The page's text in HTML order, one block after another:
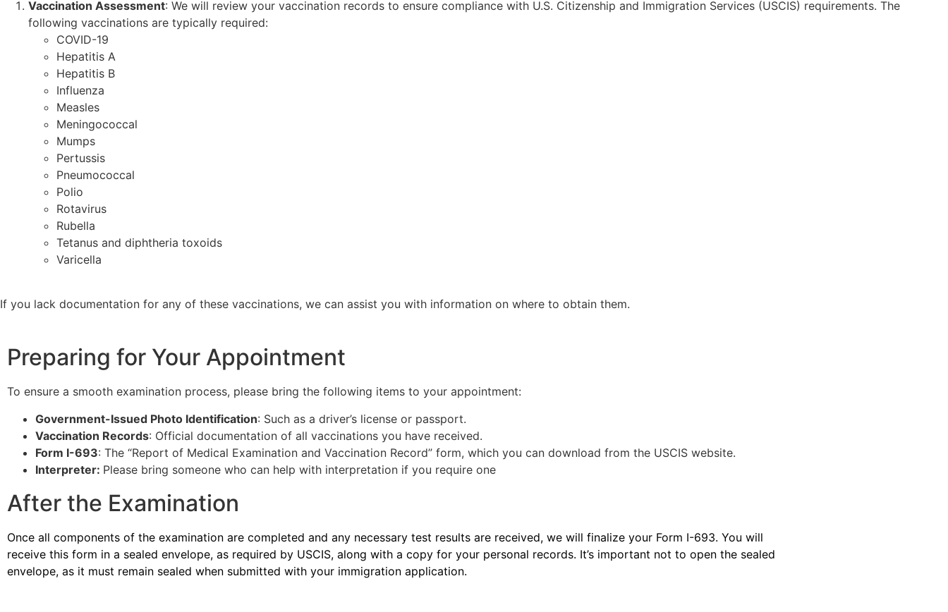
Vaccination Assessment: We will review your vaccination records to ensure compliance with U.S. Citizenship and Immigration Services (USCIS) requirements. The
following vaccinations are typically required:
COVID-19
Hepatitis A
Hepatitis B
Influenza
Measles
Meningococcal
Mumps
Pertussis
Pneumococcal
Polio
Rotavirus
Rubella
Tetanus and diphtheria toxoids
Varicella
If you lack documentation for any of these vaccinations, we can assist you with information on where to obtain them.
Preparing for Your Appointment
To ensure a smooth examination process, please bring the following items to your appointment:
Government-Issued Photo Identification: Such as a driver’s license or passport.
Vaccination Records: Official documentation of all vaccinations you have received.
Form I-693: The “Report of Medical Examination and Vaccination Record” form, which you can download from the USCIS website.
Interpreter: Please bring someone who can help with interpretation if you require one
After the Examination
Once all components of the examination are completed and any necessary test results are received, we will finalize your Form I-693. You will
receive this form in a sealed envelope, as required by USCIS, along with a copy for your personal records. It’s important not to open the sealed
envelope, as it must remain sealed when submitted with your immigration application.